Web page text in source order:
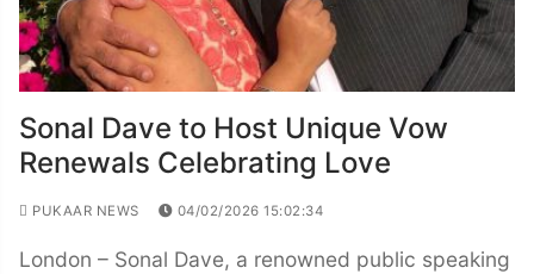
Sonal Dave to Host Unique Vow
Renewals Celebrating Love
PUKAAR NEWS 04/02/2026 15:02:34
London – Sonal Dave, a renowned public speaking